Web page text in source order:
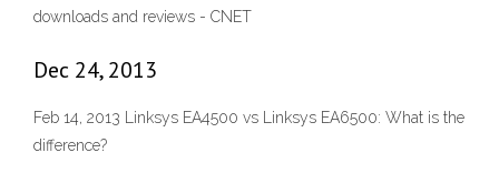
downloads and reviews - CNET
Dec 24, 2013
Feb 14, 2013 Linksys EA4500 vs Linksys EA6500: What is the
difference?